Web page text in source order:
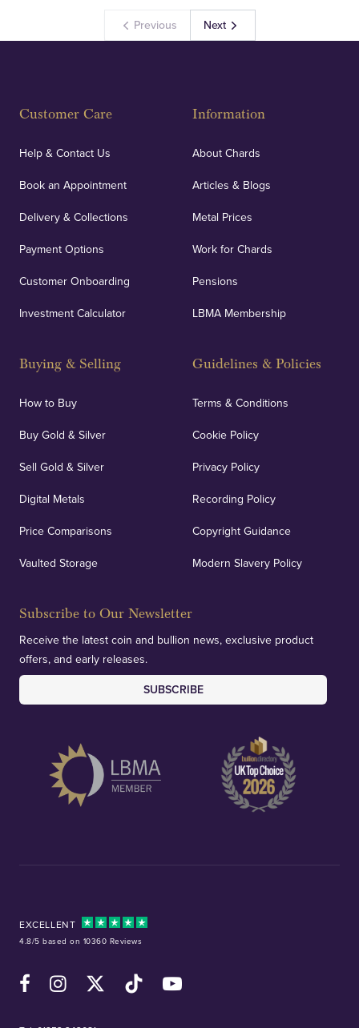
Previous Next
Customer Care
Help & Contact Us
Book an Appointment
Delivery & Collections
Payment Options
Customer Onboarding
Investment Calculator
Buying & Selling
How to Buy
Buy Gold & Silver
Sell Gold & Silver
Digital Metals
Price Comparisons
Vaulted Storage
Information
About Chards
Articles & Blogs
Metal Prices
Work for Chards
Pensions
LBMA Membership
Guidelines & Policies
Terms & Conditions
Cookie Policy
Privacy Policy
Recording Policy
Copyright Guidance
Modern Slavery Policy
Subscribe to Our Newsletter
Receive the latest coin and bullion news, exclusive product
offers, and early releases.
SUBSCRIBE
EXCELLENT
4.8/5 based on 10360 Reviews
FacebookInstagramX (Twitter)TikTok YouTube